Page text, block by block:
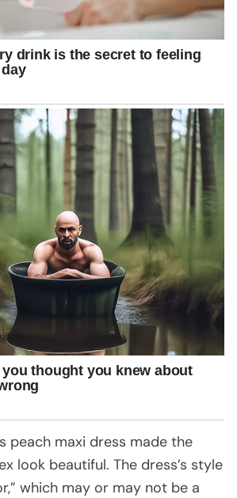
peach maxi dress made the
look beautiful. The dress’s style
which may or may not be a